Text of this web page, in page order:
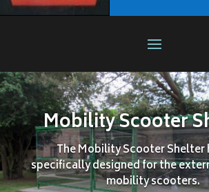
Mobility Scooter
The Mobility Scooter Shelter
specifically designed for the
mobility scooters.